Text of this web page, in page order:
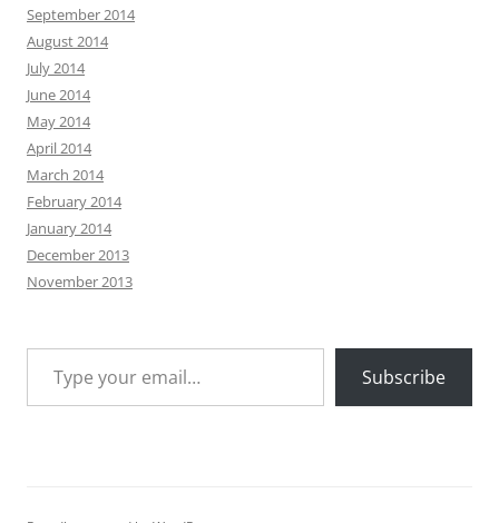
September 2014
August 2014
July 2014
June 2014
May 2014
April 2014
March 2014
February 2014
January 2014
December 2013
November 2013
Type your email…
Subscribe